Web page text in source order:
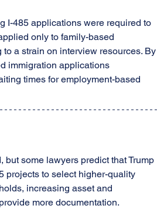
I-485 applications were required to
only to family-based
a strain on interview resources. By
immigration applications
times for employment-based
some lawyers predict that Trump
projects to select higher-quality
increasing asset and
more documentation.